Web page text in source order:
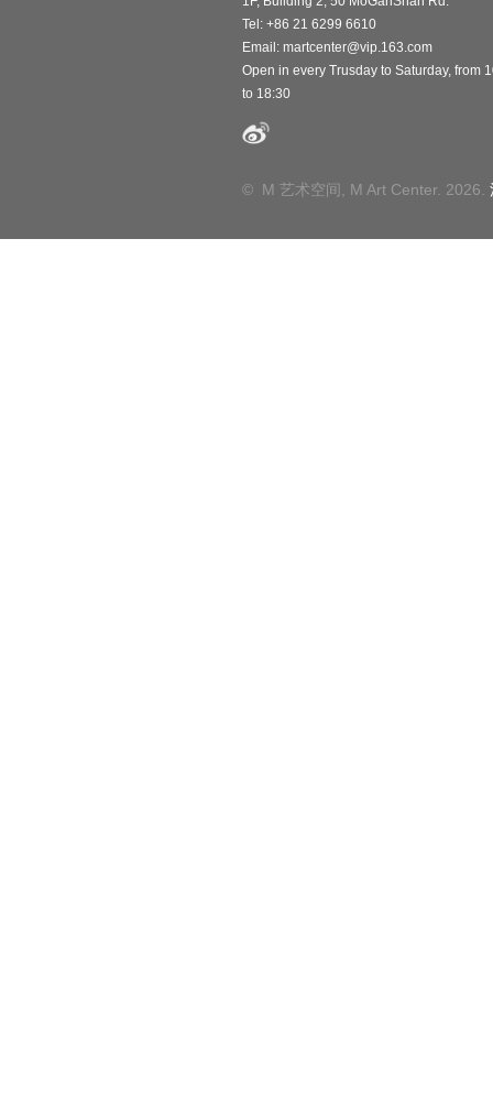
Tel: +86 21 6299 6610
Email: martcenter@vip.163.com
Open in every Trusday to Saturday, from
to 18:30
© M 艺术空间, M Art Center. 2026.